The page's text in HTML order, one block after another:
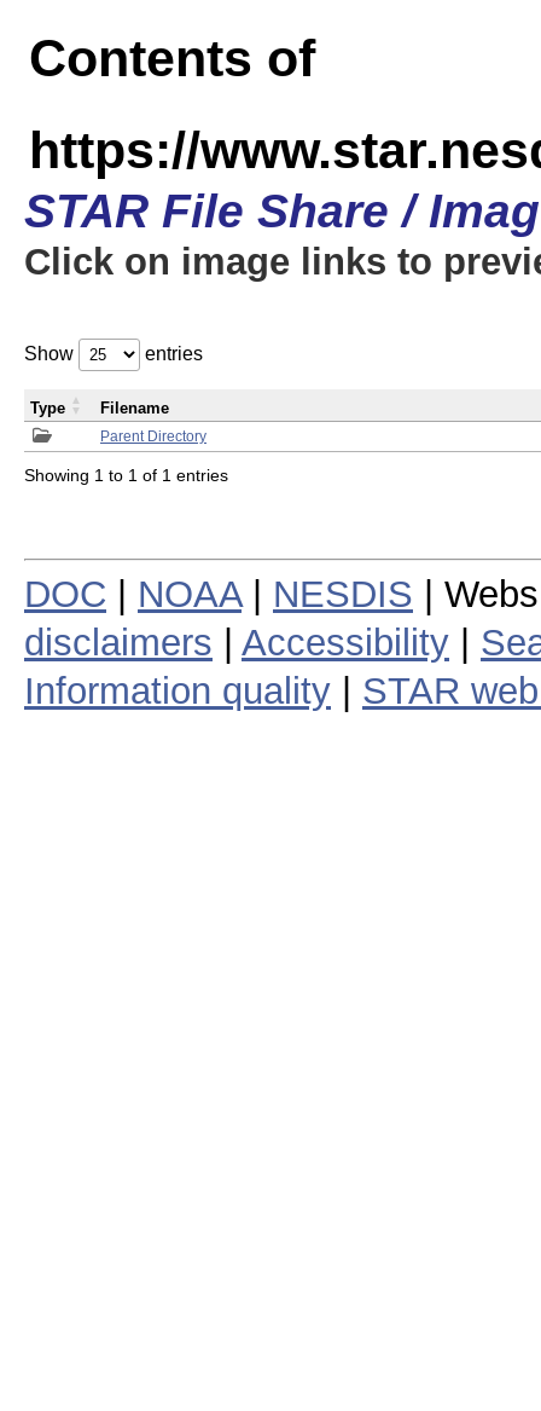
Contents of
https://
STAR File Share /
Click on image links to
Show entries
Parent Directory
Type Filename
Showing 1 to 1 of 1 entries
DOC NOAA| NESDIS |
disclaimers
Accessibility
Information quality
STAR